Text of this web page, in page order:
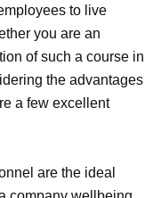
to live
you are an
of such a course in
the advantages
a few excellent
are the ideal